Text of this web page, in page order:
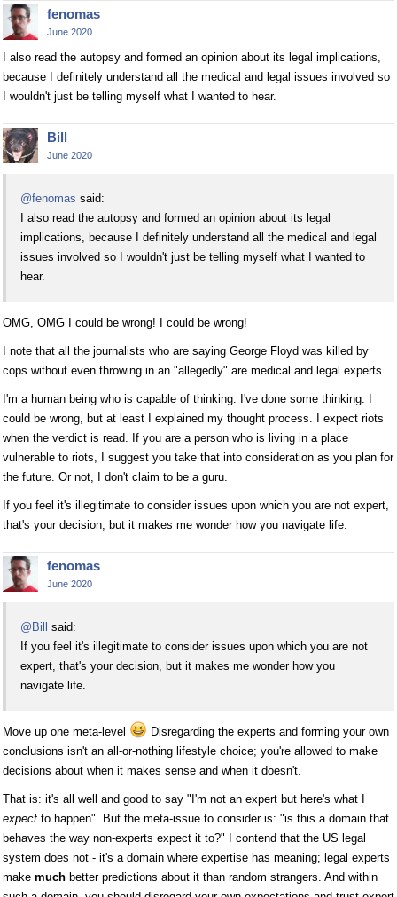
fenomas
June 2020
I also read the autopsy and formed an opinion about its legal implications,
because I definitely understand all the medical and legal issues involved so
I wouldn't just be telling myself what I wanted to hear.
Bill
June 2020
@fenomas said:
I also read the autopsy and formed an opinion about its legal
implications, because I definitely understand all the medical and legal
issues involved so I wouldn't just be telling myself what I wanted to
hear.
OMG, OMG I could be wrong! I could be wrong!
I note that all the journalists who are saying George Floyd was killed by
cops without even throwing in an "allegedly" are medical and legal experts.
I'm a human being who is capable of thinking. I've done some thinking. I
could be wrong, but at least I explained my thought process. I expect riots
when the verdict is read. If you are a person who is living in a place
vulnerable to riots, I suggest you take that into consideration as you plan for
the future. Or not, I don't claim to be a guru.
If you feel it's illegitimate to consider issues upon which you are not expert,
that's your decision, but it makes me wonder how you navigate life.
fenomas
June 2020
@Bill
said:
If you feel it's illegitimate to consider issues upon which you are not
expert, that's your decision, but it makes me wonder how you
navigate life.
Move up one meta-level
Disregarding the experts and forming your own
conclusions isn't an all-or-nothing lifestyle choice; you're allowed to make
decisions about when it makes sense and when it doesn't.
That is: it's all well and good to say "I'm not an expert but here's what I
expect to happen". But the meta-issue to consider is: "is this a domain that
behaves the way non-experts expect it to?" I contend that the US legal
system does not - it's a domain where expertise has meaning; legal experts
make much better predictions about it than random strangers. And within